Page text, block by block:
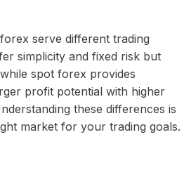
serve different trading
simplicity and fixed risk but
spot forex provides
profit potential with higher
these differences is
market for your trading goals.